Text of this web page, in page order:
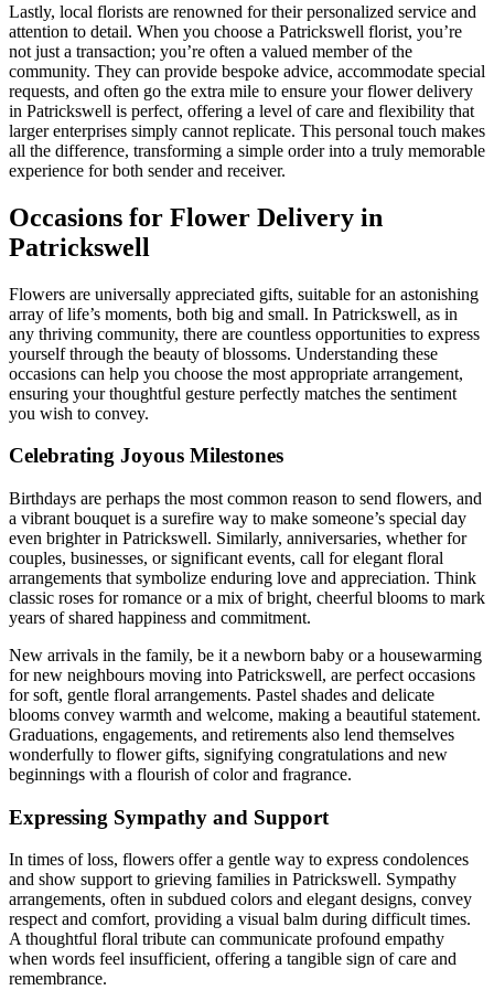
Lastly, local florists are renowned for their personalized service and
attention to detail. When you choose a Patrickswell florist, you’re
not just a transaction; you’re often a valued member of the
community. They can provide bespoke advice, accommodate special
requests, and often go the extra mile to ensure your flower delivery
in Patrickswell is perfect, offering a level of care and flexibility that
larger enterprises simply cannot replicate. This personal touch makes
all the difference, transforming a simple order into a truly memorable
experience for both sender and receiver.
Occasions for Flower Delivery in
Patrickswell
Flowers are universally appreciated gifts, suitable for an astonishing
array of life’s moments, both big and small. In Patrickswell, as in
any thriving community, there are countless opportunities to express
yourself through the beauty of blossoms. Understanding these
occasions can help you choose the most appropriate arrangement,
ensuring your thoughtful gesture perfectly matches the sentiment
you wish to convey.
Celebrating Joyous Milestones
Birthdays are perhaps the most common reason to send flowers, and
a vibrant bouquet is a surefire way to make someone’s special day
even brighter in Patrickswell. Similarly, anniversaries, whether for
couples, businesses, or significant events, call for elegant floral
arrangements that symbolize enduring love and appreciation. Think
classic roses for romance or a mix of bright, cheerful blooms to mark
years of shared happiness and commitment.
New arrivals in the family, be it a newborn baby or a housewarming
for new neighbours moving into Patrickswell, are perfect occasions
for soft, gentle floral arrangements. Pastel shades and delicate
blooms convey warmth and welcome, making a beautiful statement.
Graduations, engagements, and retirements also lend themselves
wonderfully to flower gifts, signifying congratulations and new
beginnings with a flourish of color and fragrance.
Expressing Sympathy and Support
In times of loss, flowers offer a gentle way to express condolences
and show support to grieving families in Patrickswell. Sympathy
arrangements, often in subdued colors and elegant designs, convey
respect and comfort, providing a visual balm during difficult times.
A thoughtful floral tribute can communicate profound empathy
when words feel insufficient, offering a tangible sign of care and
remembrance.